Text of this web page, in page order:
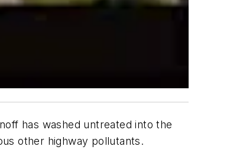
has washed untreated into the
other highway pollutants.